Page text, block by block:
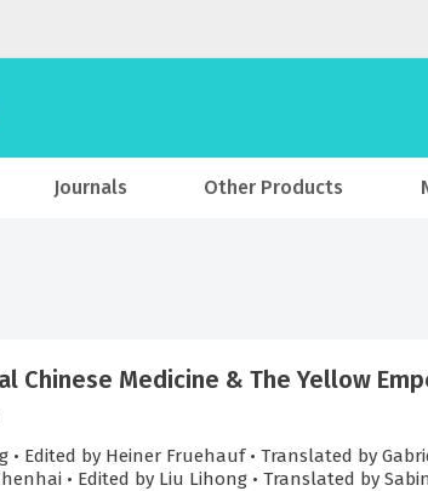
Journals Other Products
Chinese Medicine & The Yellow
• Edited by Heiner Fruehauf • Translated by
• Edited by Liu Lihong • Translated by